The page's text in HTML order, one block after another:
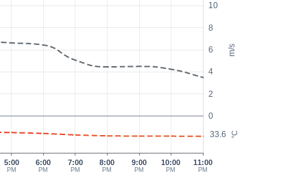
m/s
°C
0
2
4
6
8
10
33.6
5:00
PM
6:00
PM
7:00
PM
8:00
PM
9:00
PM
10:00
PM
11:00
PM